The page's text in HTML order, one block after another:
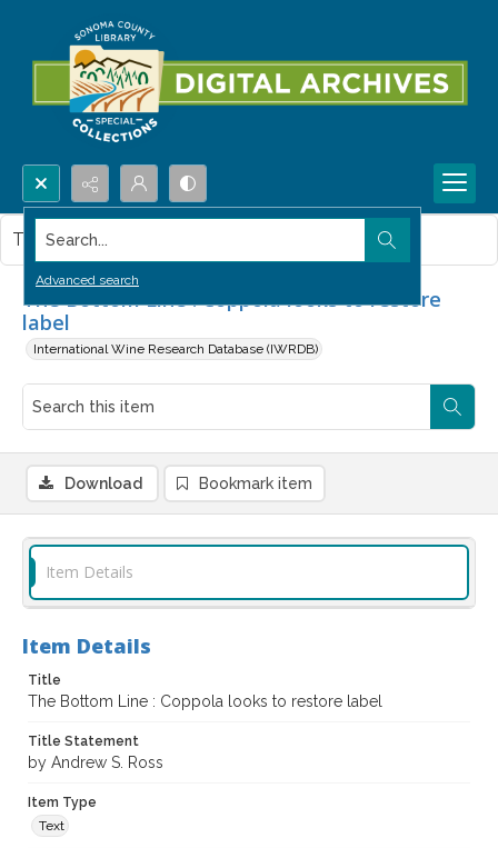
Search...
Advanced search
The Bottom Line : Coppola looks to restore
label
International Wine Research Database (IWRDB)
This item contains no images.
Download Bookmark item
Item Details
Item Details
Title
The Bottom Line : Coppola looks to restore label
Title Statement
by Andrew S. Ross
Item Type
Text